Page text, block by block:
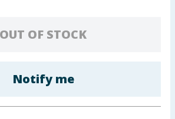
OUT OF STOCK
Notify me